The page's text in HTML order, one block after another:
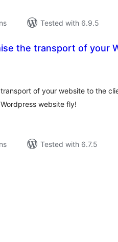
Tested with 6.9.5
the transport of your
of your website to the
website fly!
Tested with 6.7.5